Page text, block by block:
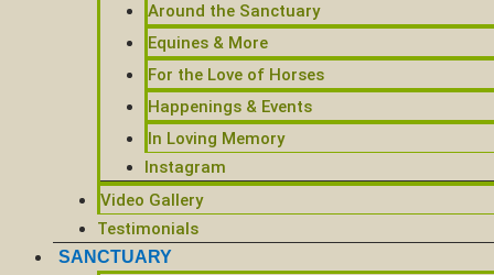
Around the Sanctuary
Equines & More
For the Love of Horses
Happenings & Events
In Loving Memory
Instagram
Video Gallery
Testimonials
SANCTUARY